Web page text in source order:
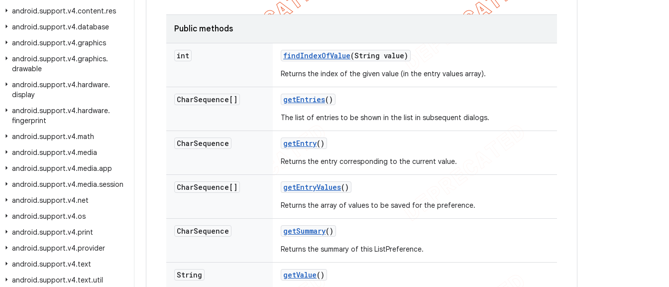
android.support.v4.content.res
android.support.v4.database
android.support.v4.graphics
android.support.v4.graphics.
drawable
android.support.v4.hardware.
display
android.support.v4.hardware.
fingerprint
android.support.v4.math
android.support.v4.media
android.support.v4.media.app
android.support.v4.media.session
android.support.v4.net
android.support.v4.os
android.support.v4.print
android.support.v4.provider
android.support.v4.text
android.support.v4.text.util
Public methods
int findIndexOfValue(String value)
Returns the index of the given value (in the entry values array).
CharSequence[] getEntries()
The list of entries to be shown in the list in subsequent dialogs.
CharSequence getEntry()
Returns the entry corresponding to the current value.
CharSequence[] getEntryValues()
Returns the array of values to be saved for the preference.
CharSequence getSummary()
Returns the summary of this ListPreference.
String getValue()